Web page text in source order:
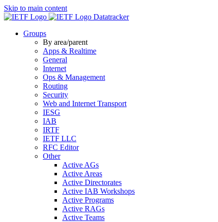
Skip to main content
Datatracker
Groups
By area/parent
Apps & Realtime
General
Internet
Ops & Management
Routing
Security
Web and Internet Transport
IESG
IAB
IRTF
IETF LLC
RFC Editor
Other
Active AGs
Active Areas
Active Directorates
Active IAB Workshops
Active Programs
Active RAGs
Active Teams